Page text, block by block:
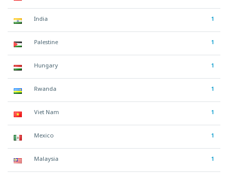
India 1
Palestine 1
Hungary 1
Rwanda 1
Viet Nam 1
Mexico 1
Malaysia 1